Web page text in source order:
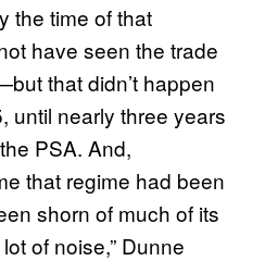
the time of that
have seen the trade
that didn’t happen
until nearly three years
PSA. And,
that regime had been
shorn of much of its
of noise,” Dunne